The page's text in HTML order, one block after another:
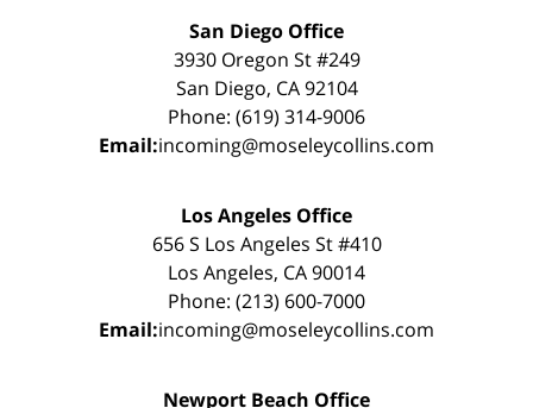
San Diego Office
3930 Oregon St #249
San Diego, CA 92104
Phone: (619) 314-9006
Email:incoming@moseleycollins.com
Los Angeles Office
656 S Los Angeles St #410
Los Angeles, CA 90014
Phone: (213) 600-7000
Email:incoming@moseleycollins.com
Newport Beach Office